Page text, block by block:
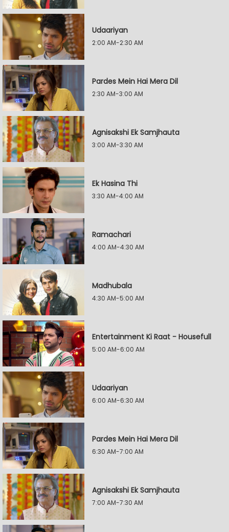
Udaariyan
2:00 AM-2:30 AM
Pardes Mein Hai Mera Dil
2:30 AM-3:00 AM
Agnisakshi Ek Samjhauta
3:00 AM-3:30 AM
Ek Hasina Thi
3:30 AM-4:00 AM
Ramachari
4:00 AM-4:30 AM
Madhubala
4:30 AM-5:00 AM
Entertainment Ki Raat - Housefull
5:00 AM-6:00 AM
Udaariyan
6:00 AM-6:30 AM
Pardes Mein Hai Mera Dil
6:30 AM-7:00 AM
Agnisakshi Ek Samjhauta
7:00 AM-7:30 AM